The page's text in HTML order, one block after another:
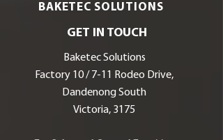
BAKETEC SOLUTIONS
GET IN TOUCH
Baketec Solutions
Factory 10 / 7-11 Rodeo Drive,
Dandenong South
Victoria, 3175